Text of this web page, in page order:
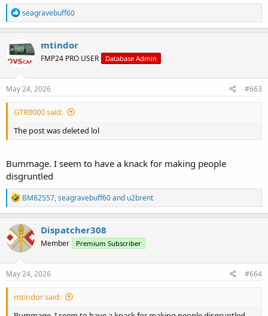
R
e
a
t
i
n
s
seagravebuff60
mtindor
FMP24 PRO USER Database Admin
May 24, 2026 #663
GTR8000 said:
The post was deleted lol
Bummage. I seem to have a knack for making people
disgruntled
R
e
a
c
t
i
o
n
s
BM82557,seagravebuff60and u2brent
Dispatcher308
Member Premium Subscriber
May 24, 2026 #664
mtindor said: